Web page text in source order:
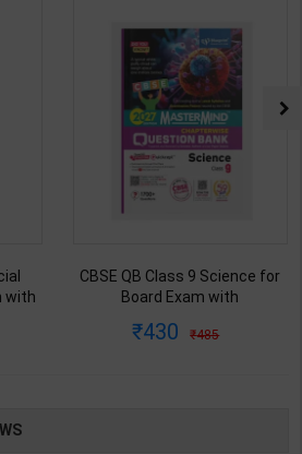
with
|
CBSE QB Class 9 Science for
Board Exam with
Blueprint Editor | 2027 Edition |
430 485